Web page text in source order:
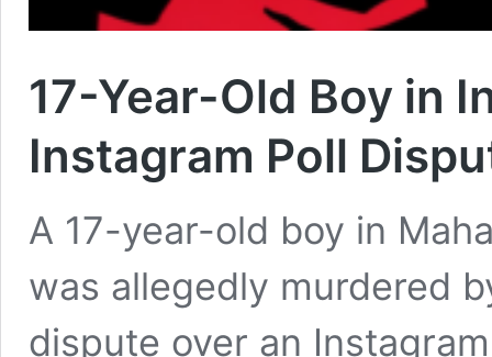
17-Year-Old Boy in
Instagram Poll
A 17-year-old boy in
was allegedly murdered
dispute over an